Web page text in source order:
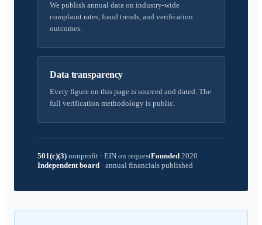
We publish annual data on industry-wide
complaint rates, fraud trends, and verification
outcomes.
Data transparency
Every figure on this page is sourced and dated. The
full verification methodology is public.
501(c)(3) nonprofit · EIN on requestFounded 2020
Independent board · annual financials published